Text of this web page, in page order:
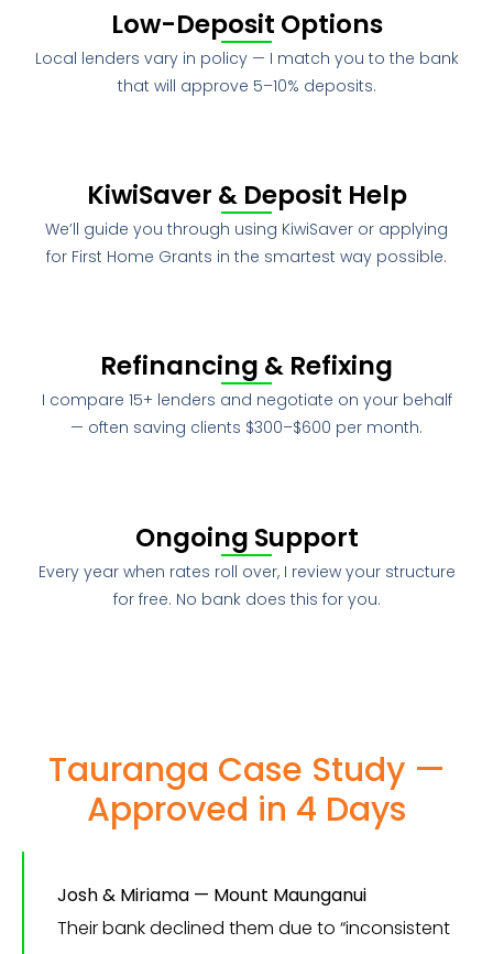
Low-Deposit Options
Local lenders vary in policy — I match you to the bank
that will approve 5–10% deposits.
KiwiSaver & Deposit Help
We’ll guide you through using KiwiSaver or applying
for First Home Grants in the smartest way possible.
Refinancing & Refixing
I compare 15+ lenders and negotiate on your behalf
— often saving clients $300–$600 per month.
Ongoing Support
Every year when rates roll over, I review your structure
for free. No bank does this for you.
Tauranga Case Study —
Approved in 4 Days
Josh & Miriama — Mount Maunganui
Their bank declined them due to “inconsistent